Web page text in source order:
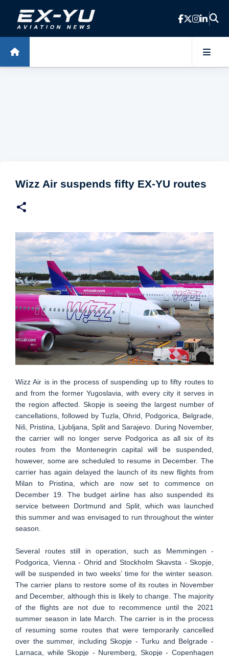
Skip to main content
Wizz Air suspends fifty EX-YU routes
Wizz Air is in the process of suspending up to fifty routes to
and from the former Yugoslavia, with every city it serves in
the region affected. Skopje is seeing the largest number of
cancellations, followed by Tuzla, Ohrid, Podgorica, Belgrade,
Niš, Pristina, Ljubljana, Split and Sarajevo. During November,
the carrier will no longer serve Podgorica as all six of its
routes from the Montenegrin capital will be suspended,
however, some are scheduled to resume in December. The
carrier has again delayed the launch of its new flights from
Milan to Pristina, which are now set to commence on
December 19. The budget airline has also suspended its
service between Dortmund and Split, which was launched
this summer and was envisaged to run throughout the winter
season.
Several routes still in operation, such as Memmingen -
Podgorica, Vienna - Ohrid and Stockholm Skavsta - Skopje,
will be suspended in two weeks’ time for the winter season.
The carrier plans to restore some of its routes in November
and December, although this is likely to change. The majority
of the flights are not due to recommence until the 2021
summer season in late March. The carrier is in the process
of resuming some routes that were temporarily cancelled
over the summer, including Skopje - Turku and Belgrade -
Larnaca, while Skopje - Nuremberg, Skopje - Copenhagen